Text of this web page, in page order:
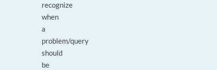
recognize
when
a
problem/query
should
be